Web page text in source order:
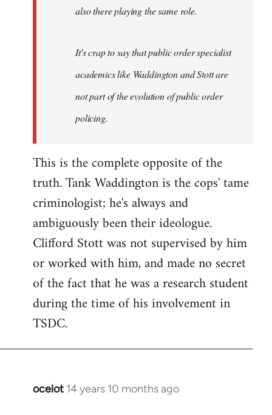
also there playing the same role.
It's crap to say that public order specialist
academics like Waddington and Stott are
not part of the evolution of public order
policing.
This is the complete opposite of the
truth. Tank Waddington is the cops' tame
criminologist; he's always and
ambiguously been their ideologue.
Clifford Stott was not supervised by him
or worked with him, and made no secret
of the fact that he was a research student
during the time of his involvement in
TSDC.
ocelot 14 years 10 months ago
In